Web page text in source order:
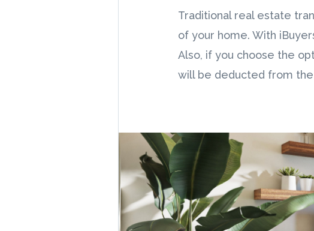
Traditional real estate
of your home. With
Also, if you choose the
will be deducted from